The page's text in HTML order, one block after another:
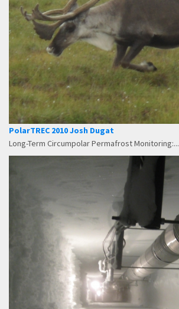
PolarTREC 2010 Josh Dugat
Long-Term Circumpolar Permafrost Monitoring:...